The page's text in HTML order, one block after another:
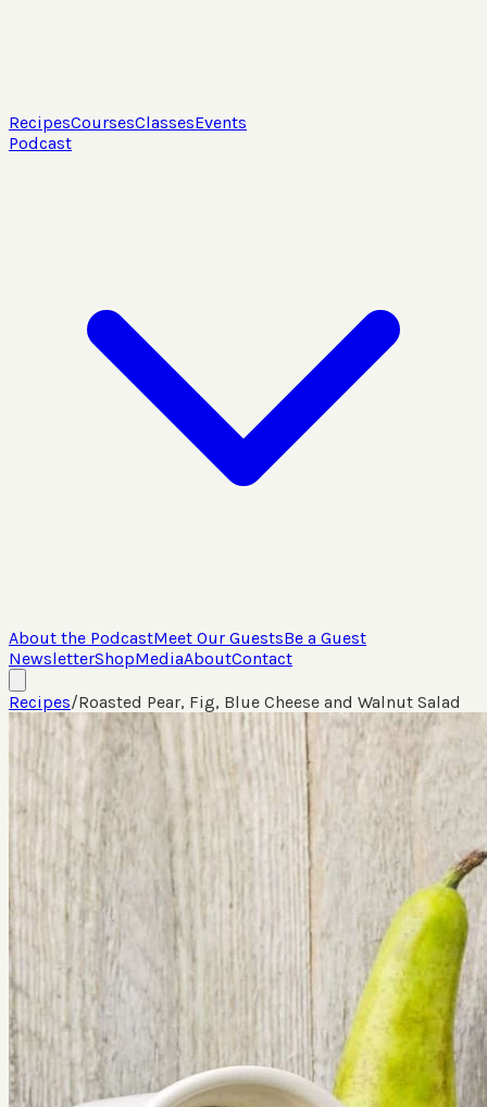
RecipesCoursesClassesEvents
Podcast
About the PodcastMeet Our GuestsBe a Guest
NewsletterShopMediaAboutContact
Recipes/Roasted Pear, Fig, Blue Cheese and Walnut Salad